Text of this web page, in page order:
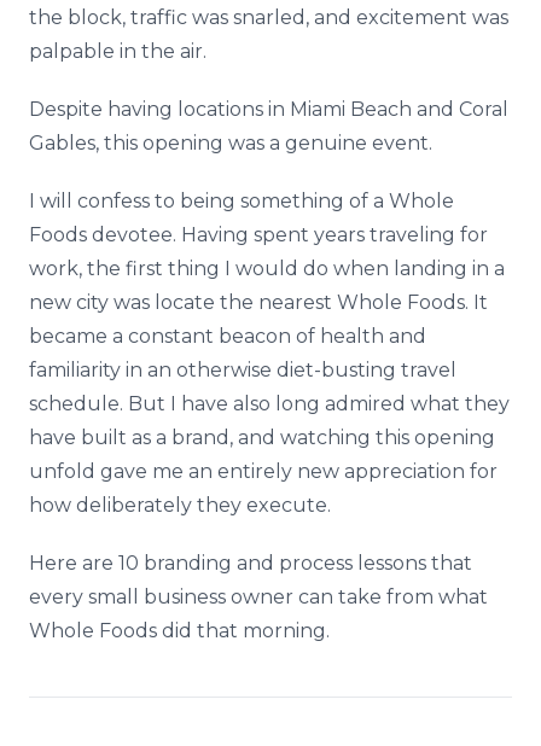
the block, traffic was snarled, and excitement was
palpable in the air.
Despite having locations in Miami Beach and Coral
Gables, this opening was a genuine event.
I will confess to being something of a Whole
Foods devotee. Having spent years traveling for
work, the first thing I would do when landing in a
new city was locate the nearest Whole Foods. It
became a constant beacon of health and
familiarity in an otherwise diet-busting travel
schedule. But I have also long admired what they
have built as a brand, and watching this opening
unfold gave me an entirely new appreciation for
how deliberately they execute.
Here are 10 branding and process lessons that
every small business owner can take from what
Whole Foods did that morning.